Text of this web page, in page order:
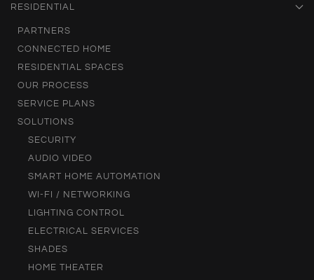
RESIDENTIAL
PARTNERS
CONNECTED HOME
RESIDENTIAL SPACES
OUR PROCESS
SERVICE PLANS
SOLUTIONS
SECURITY
AUDIO VIDEO
SMART HOME AUTOMATION
WI-FI / NETWORKING
LIGHTING CONTROL
ELECTRICAL SERVICES
SHADES
HOME THEATER